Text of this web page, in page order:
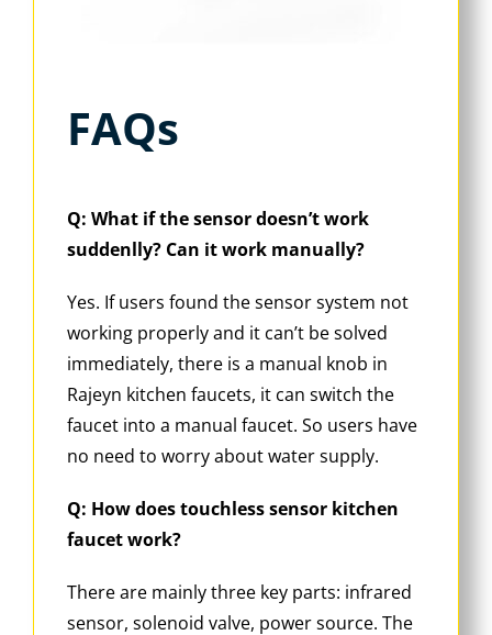
FAQs
Q: What if the sensor doesn’t work
suddenlly? Can it work manually?
Yes. If users found the sensor system not
working properly and it can’t be solved
immediately, there is a manual knob in
Rajeyn kitchen faucets, it can switch the
faucet into a manual faucet. So users have
no need to worry about water supply.
Q: How does touchless sensor kitchen
faucet work?
There are mainly three key parts: infrared
sensor, solenoid valve, power source. The